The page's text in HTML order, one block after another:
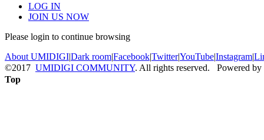
LOG IN
JOIN US NOW
Please login to continue browsing
About UMIDIGI|Dark room|Facebook|Twitter|YouTube|Instagram|
©2017 UMIDIGI COMMUNITY. All rights reserved. Powered by
Top